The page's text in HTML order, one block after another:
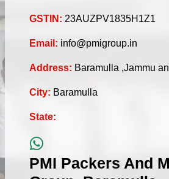
GSTIN: 23AUZPV1835H1Z1
Email: info@pmigroup.in
Address: Baramulla ,Jammu
City: Baramulla
State:
PMI Packers And